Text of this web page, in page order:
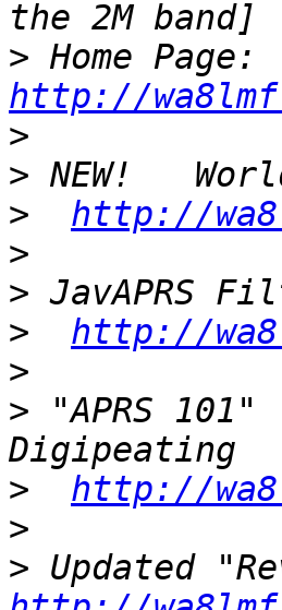
> Home
http://
>
>
>
http://
>
>
>
http://
>
> "APRS
>
http://
>
>